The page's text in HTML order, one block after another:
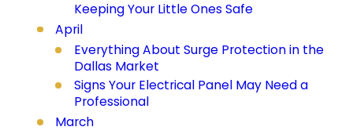
Keeping Your Little Ones Safe
April
Everything About Surge Protection in the
Dallas Market
Signs Your Electrical Panel May Need a
Professional
March